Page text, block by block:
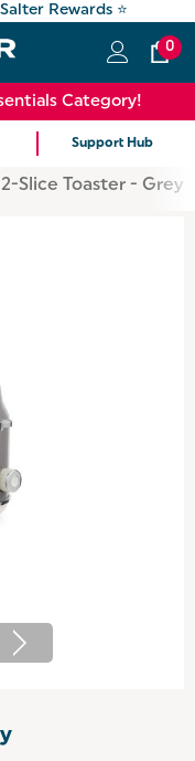
Rewards ⭐
0
Category!
Support Hub
Slice Toaster - Grey